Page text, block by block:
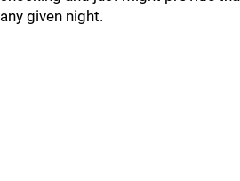
any given night.